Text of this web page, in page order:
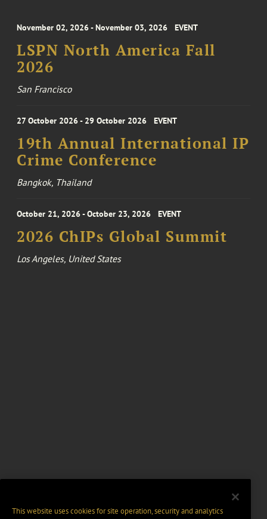
November 02, 2026 - November 03, 2026 EVENT
LSPN North America Fall
2026
San Francisco
27 October 2026 - 29 October 2026 EVENT
19th Annual International IP
Crime Conference
Bangkok, Thailand
October 21, 2026 - October 23, 2026 EVENT
2026 ChIPs Global Summit
Los Angeles, United States
This website uses cookies for site operation, security and analytics